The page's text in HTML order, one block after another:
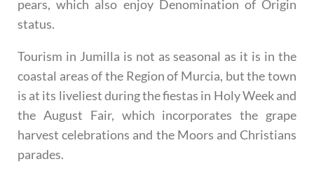
pears, which also enjoy Denomination of Origin
status.
Tourism in Jumilla is not as seasonal as it is in the
coastal areas of the Region of Murcia, but the town
is at its liveliest during the fiestas in Holy Week and
the August Fair, which incorporates the grape
harvest celebrations and the Moors and Christians
parades.